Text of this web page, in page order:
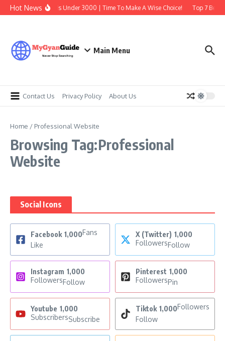
Skip to content
Hot News
Best Earbuds Under 3000 | Time To Make A Wise Choice! Top 7 Best
Main Menu
Contact Us Privacy Policy About Us
Home / Professional Website
Browsing Tag:Professional
Website
Social Icons
Facebook 1,000Fans
Like
X (Twitter) 1,000
FollowersFollow
Instagram 1,000
FollowersFollow
Pinterest 1,000
FollowersPin
Youtube 1,000
SubscribersSubscribe
Tiktok 1,000Followers
Follow